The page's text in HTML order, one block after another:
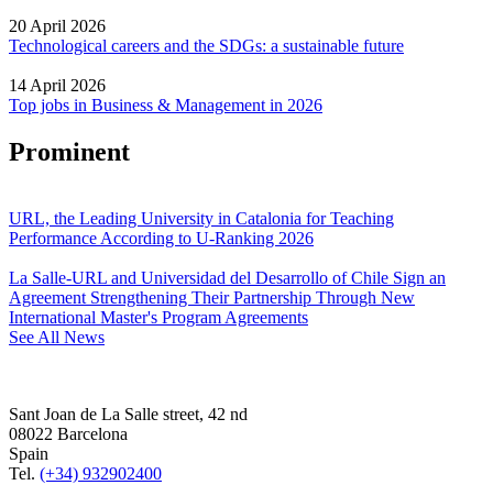
20 April 2026
Technological careers and the SDGs: a sustainable future
14 April 2026
Top jobs in Business & Management in 2026
Prominent
URL, the Leading University in Catalonia for Teaching
Performance According to U-Ranking 2026
La Salle-URL and Universidad del Desarrollo of Chile Sign an
Agreement Strengthening Their Partnership Through New
International Master's Program Agreements
See All News
Sant Joan de La Salle street, 42 nd
08022 Barcelona
Spain
Tel. (+34) 932902400